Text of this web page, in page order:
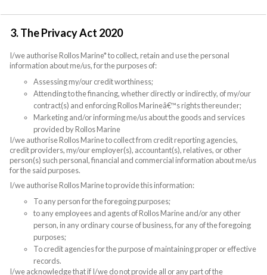
3. The Privacy Act 2020
I/we authorise Rollos Marine* to collect, retain and use the personal
information about me/us, for the purposes of:
Assessing my/our credit worthiness;
Attending to the financing, whether directly or indirectly, of my/our
contract(s) and enforcing Rollos Marineâ€™s rights thereunder;
Marketing and/or informing me/us about the goods and services
provided by Rollos Marine
I/we authorise Rollos Marine to collect from credit reporting agencies,
credit providers, my/our employer(s), accountant(s), relatives, or other
person(s) such personal, financial and commercial information about me/us
for the said purposes.
I/we authorise Rollos Marine to provide this information:
To any person for the foregoing purposes;
to any employees and agents of Rollos Marine and/or any other
person, in any ordinary course of business, for any of the foregoing
purposes;
To credit agencies for the purpose of maintaining proper or effective
records.
I/we acknowledge that if I/we do not provide all or any part of the